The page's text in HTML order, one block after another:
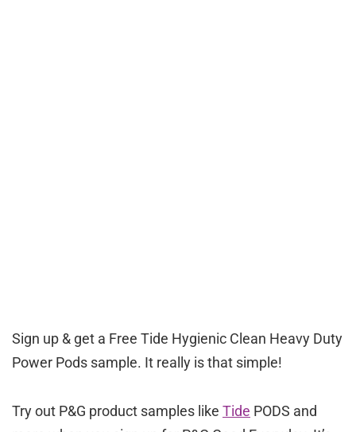
Sign up & get a Free Tide Hygienic Clean Heavy Duty
Power Pods sample. It really is that simple!
Try out P&G product samples like Tide PODS and